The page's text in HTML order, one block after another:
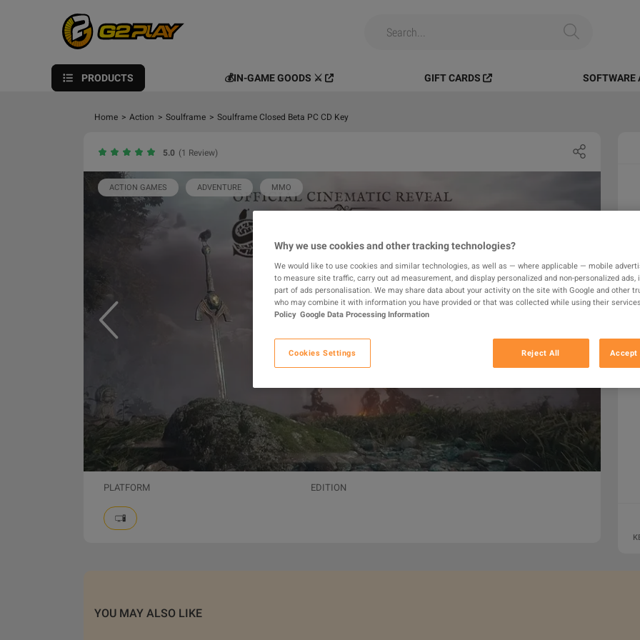
PRODUCTS 💰IN-GAME GOODS ⚔️ GIFT CARDS SOFTWARE
Home > Action > Soulframe > Soulframe Closed Beta PC CD Key
5.0 (1 Review)
ACTION GAMES ADVENTURE MMO
PLATFORM EDITION
YOU MAY ALSO LIKE
Why we use cookies and other tracking technologies?
We would like to use cookies and similar technologies, as well as — where applicable — mobile
to measure site traffic, carry out ad measurement, and display personalized and non-personalized ads,
part of ads personalisation. We may share data about your activity on the site with Google and other
who may combine it with information you have provided or that was collected while using their services.
Policy Google Data Processing Information
Cookies Settings Reject All Accept